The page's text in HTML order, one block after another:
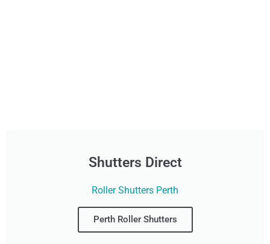
Shutters Direct
Roller Shutters Perth
Perth Roller Shutters